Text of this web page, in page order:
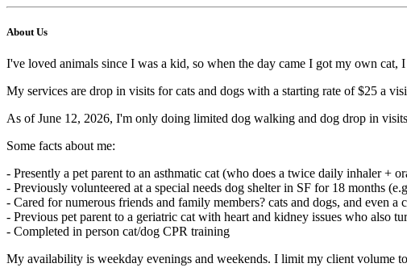
About Us
I've loved animals since I was a kid, so when the day came I got my own cat,
My services are drop in visits for cats and dogs with a starting rate of $25 a
As of June 12, 2026, I'm only doing limited dog walking and dog drop in
Some facts about me:
- Presently a pet parent to an asthmatic cat (who does a twice daily inhaler +
- Previously volunteered at a special needs dog shelter in SF for 18 months
- Cared for numerous friends and family members? cats and dogs, and even a
- Previous pet parent to a geriatric cat with heart and kidney issues who also
- Completed in person cat/dog CPR training
My availability is weekday evenings and weekends. I limit my client volume